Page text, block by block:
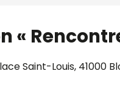
«
Saint-Louis, 41000